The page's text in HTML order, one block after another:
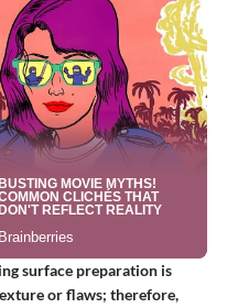
surface preparation is
or flaws; therefore,